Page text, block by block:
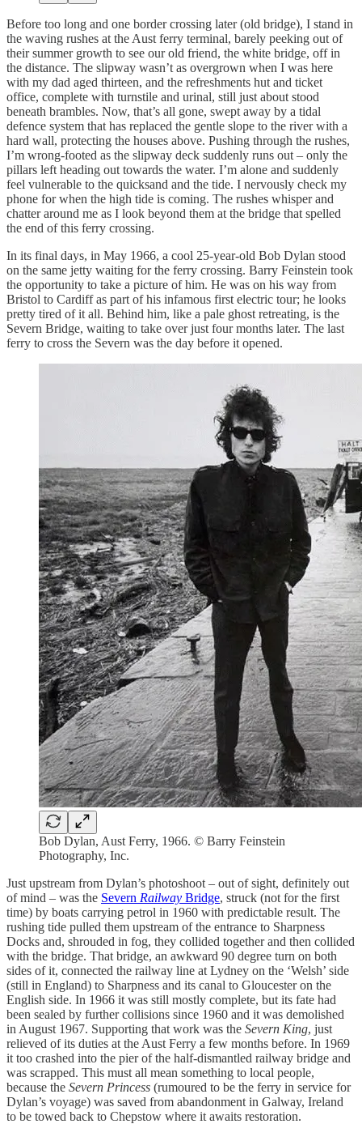
Before too long and one border crossing later (old bridge), I stand in
the waving rushes at the Aust ferry terminal, barely peeking out of
their summer growth to see our old friend, the white bridge, off in
the distance. The slipway wasn’t as overgrown when I was here
with my dad aged thirteen, and the refreshments hut and ticket
office, complete with turnstile and urinal, still just about stood
beneath brambles. Now, that’s all gone, swept away by a tidal
defence system that has replaced the gentle slope to the river with a
hard wall, protecting the houses above. Pushing through the rushes,
I’m wrong-footed as the slipway deck suddenly runs out – only the
pillars left heading out towards the water. I’m alone and suddenly
feel vulnerable to the quicksand and the tide. I nervously check my
phone for when the high tide is coming. The rushes whisper and
chatter around me as I look beyond them at the bridge that spelled
the end of this ferry crossing.
In its final days, in May 1966, a cool 25-year-old Bob Dylan stood
on the same jetty waiting for the ferry crossing. Barry Feinstein took
the opportunity to take a picture of him. He was on his way from
Bristol to Cardiff as part of his infamous first electric tour; he looks
pretty tired of it all. Behind him, like a pale ghost retreating, is the
Severn Bridge, waiting to take over just four months later. The last
ferry to cross the Severn was the day before it opened.
Bob Dylan, Aust Ferry, 1966. © Barry Feinstein
Photography, Inc.
Just upstream from Dylan’s photoshoot – out of sight, definitely out
of mind – was the Severn Railway Bridge, struck (not for the first
time) by boats carrying petrol in 1960 with predictable result. The
rushing tide pulled them upstream of the entrance to Sharpness
Docks and, shrouded in fog, they collided together and then collided
with the bridge. That bridge, an awkward 90 degree turn on both
sides of it, connected the railway line at Lydney on the ‘Welsh’ side
(still in England) to Sharpness and its canal to Gloucester on the
English side. In 1966 it was still mostly complete, but its fate had
been sealed by further collisions since 1960 and it was demolished
in August 1967. Supporting that work was the Severn King, just
relieved of its duties at the Aust Ferry a few months before. In 1969
it too crashed into the pier of the half-dismantled railway bridge and
was scrapped. This must all mean something to local people,
because the Severn Princess (rumoured to be the ferry in service for
Dylan’s voyage) was saved from abandonment in Galway, Ireland
to be towed back to Chepstow where it awaits restoration.